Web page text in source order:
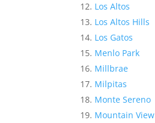
Los Altos
Los Altos Hills
Los Gatos
Menlo Park
Millbrae
Milpitas
Monte Sereno
Mountain View